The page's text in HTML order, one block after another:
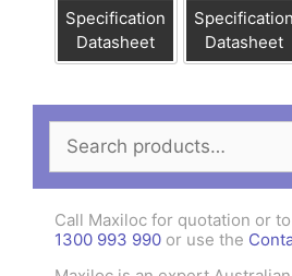
Specification
Datasheet
Specification
Datasheet
for:
Call Maxiloc for quotation or
1300 993 990 or use the